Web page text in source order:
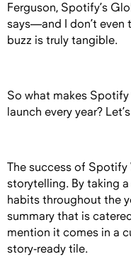
Ferguson, Spotify’s
says—and I don’t even
buzz is truly tangible.
So what makes
launch every year?
The success of Spotify
storytelling. By taking
habits throughout the
summary that is
mention it comes in a
story-ready tile.